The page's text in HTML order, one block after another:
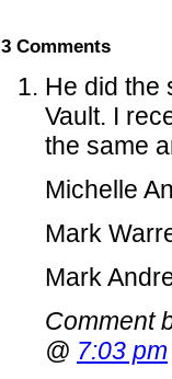
3 Comments
He did the
Vault. I
the same
Michelle
Mark
Mark
Comment
@ 7:03 pm